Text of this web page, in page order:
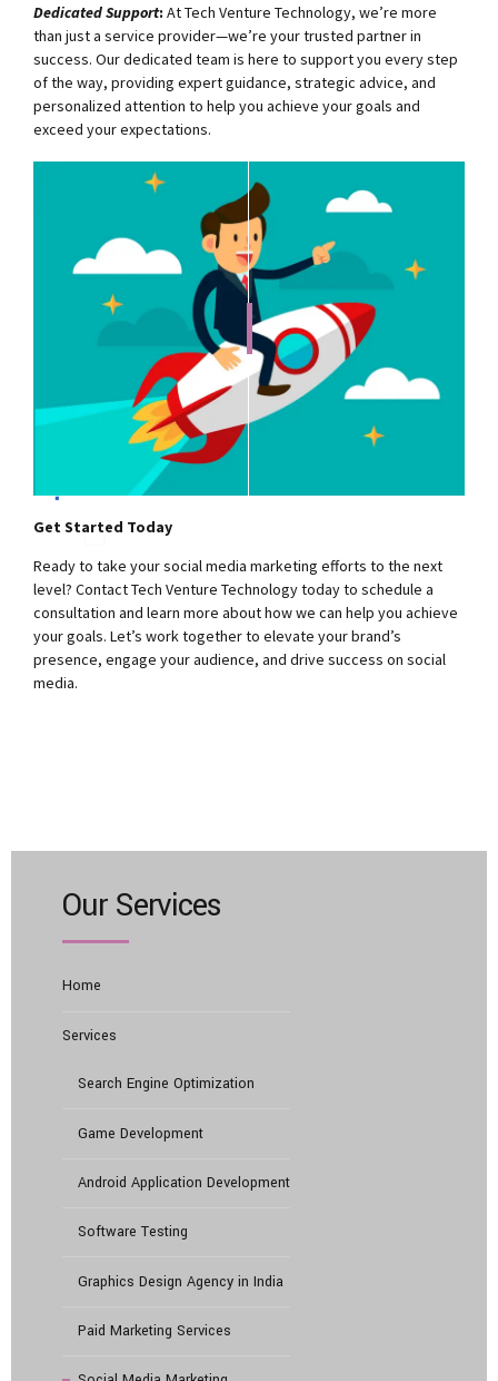
Dedicated Support: At Tech Venture Technology, we’re more
than just a service provider—we’re your trusted partner in
success. Our dedicated team is here to support you every step
of the way, providing expert guidance, strategic advice, and
personalized attention to help you achieve your goals and
exceed your expectations.
Get Started Today
Ready to take your social media marketing efforts to the next
level? Contact Tech Venture Technology today to schedule a
consultation and learn more about how we can help you achieve
your goals. Let’s work together to elevate your brand’s
presence, engage your audience, and drive success on social
media.
Our Services
Home
Services
Search Engine Optimization
Game Development
Android Application Development
Software Testing
Graphics Design Agency in India
Paid Marketing Services